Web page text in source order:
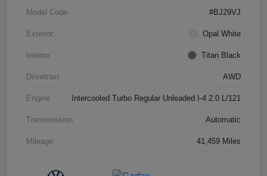
Model Code #BJ29VJ
Exterior Opal White
Interior Titan Black
Drivetrain AWD
Engine Intercooled Turbo Regular Unleaded I-4 2.0 L/121
Transmission Automatic
Mileage 41,459 Miles